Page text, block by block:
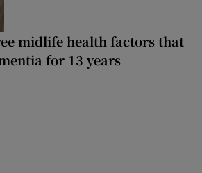
midlife health factors that
for 13 years